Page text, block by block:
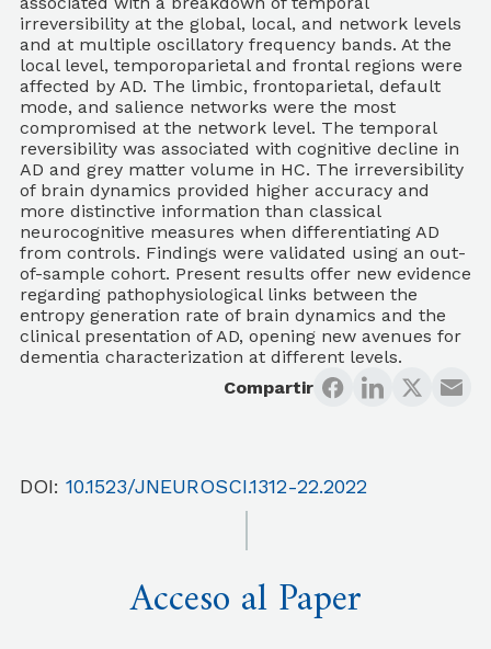
irreversibility at the global, local, and network levels
and at multiple oscillatory frequency bands. At the
local level, temporoparietal and frontal regions were
affected by AD. The limbic, frontoparietal, default
mode, and salience networks were the most
compromised at the network level. The temporal
reversibility was associated with cognitive decline in
AD and grey matter volume in HC. The irreversibility
of brain dynamics provided higher accuracy and
more distinctive information than classical
neurocognitive measures when differentiating AD
from controls. Findings were validated using an out-
of-sample cohort. Present results offer new evidence
regarding pathophysiological links between the
entropy generation rate of brain dynamics and the
clinical presentation of AD, opening new avenues for
dementia characterization at different levels.
Compartir
DOI: 10.1523/JNEUROSCI.1312-22.2022
Acceso al Paper